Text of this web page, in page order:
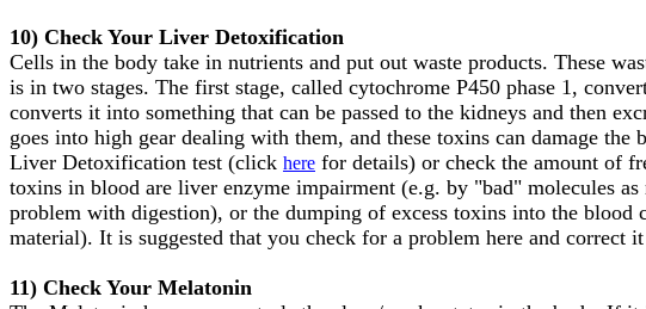
10) Check Your Liver Detoxification
Cells in the body take in nutrients and put out waste products. These
is in two stages. The first stage, called cytochrome P450 phase 1,
converts it into something that can be passed to the kidneys and then
goes into high gear dealing with them, and these toxins can damage
Liver Detoxification test (click here for details) or check the amount of
toxins in blood are liver enzyme impairment (e.g. by "bad" molecules as
problem with digestion), or the dumping of excess toxins into the
material). It is suggested that you check for a problem here and correct
11) Check Your Melatonin